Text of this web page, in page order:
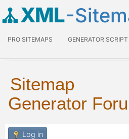
XML-
PRO SITEMAPS GENERATOR SCRIPT
Sitemap
Generator
Log in